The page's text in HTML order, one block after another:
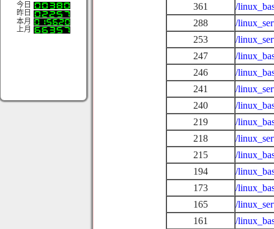
今日
昨日
本月
上月
361
/
288
/
253
/
247
/
246
/
241
/
240
/
219
/
218
/
215
/
194
/
173
/
165
/
161
/